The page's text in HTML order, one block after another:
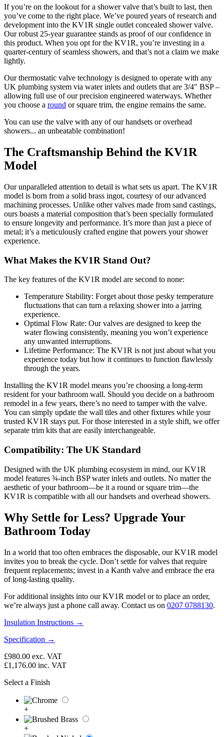
If you’re on the lookout for a shower valve that’s built to last, then
you’ve come to the right place. We’ve poured years of research and
development into the KV1R single outlet concealed shower valve.
Our robust 25-year guarantee stands as proof of our confidence in
this product. When you opt for the KV1R, you’re investing in a
quarter-century of seamless showers, and that’s not a claim we make
lightly.
Our thermostatic valve technology is designed to operate with any
UK plumbing system via water inlets and outlets that are 3/4" BSP –
allowing full use of our precision engineered waterways. Whether
you choose a round or square trim, the engine remains the same.
You can use the valve with any of our handsets or overhead
showers... an unbeatable combination!
The Craftsmanship Behind the KV1R
Model
Our unparalleled attention to detail is what sets us apart. The KV1R
model is born from a solid brass ingot, courtesy of our advanced
machining processes. Unlike other valves made from sand castings,
ours boasts a material composition that’s been specially formulated
to ensure longevity and performance. It’s more than just a piece of
metal; it’s a meticulously crafted engine that powers your shower
experience.
What Makes the KV1R Stand Out?
The key features of the KV1R model are second to none:
Temperature Stability: Forget about those pesky temperature
fluctuations that can turn a relaxing shower into a jarring
experience.
Optimal Flow Rate: Our valves are designed to keep the
water flowing consistently, meaning you won’t experience
any unwanted interruptions.
Lifetime Performance: The KV1R is not just about what you
experience today but how it continues to function flawlessly
through the years.
Installing the KV1R model means you’re choosing a long-term
resident for your bathroom wall. Should you decide on a bathroom
remodel in a few years, there’s no need to tamper with the valve.
You can simply update the wall tiles and other fixtures while your
trusted KV1R stays put. For those interested in a style shift, we offer
separate trim kits that are easily interchangeable.
Compatibility: The UK Standard
Designed with the UK plumbing ecosystem in mind, our KV1R
model features ¾-inch BSP water inlets and outlets. No matter the
aesthetic of your bathroom—be it a round or square trim—the
KV1R is compatible with all our handsets and overhead showers.
Why Settle for Less? Upgrade Your
Bathroom Today
In a world that too often embraces the disposable, our KV1R model
invites you to break the cycle. Don’t settle for valves that require
frequent replacements; invest in a Kanth valve and embrace the era
of long-lasting quality.
For additional insights into our KV1R model or to place an order,
we’re always just a phone call away. Contact us on 0207 0788130.
Insulation Instructions →
Specification →
£980.00 exc. VAT
£1,176.00 inc. VAT
Select a Finish
+
+